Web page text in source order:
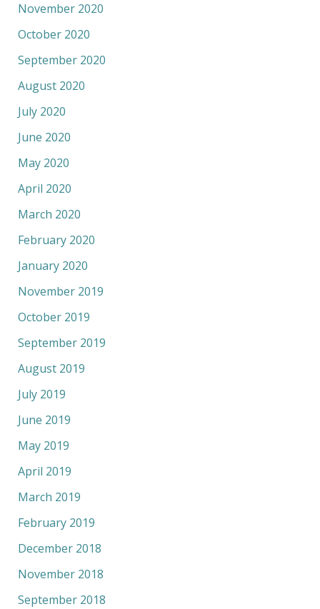
November 2020
October 2020
September 2020
August 2020
July 2020
June 2020
May 2020
April 2020
March 2020
February 2020
January 2020
November 2019
October 2019
September 2019
August 2019
July 2019
June 2019
May 2019
April 2019
March 2019
February 2019
December 2018
November 2018
September 2018